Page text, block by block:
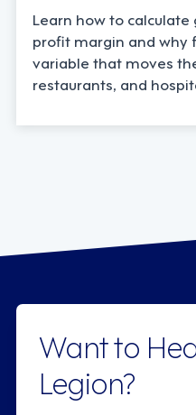
Learn how to
profit margin and why
variable that moves
restaurants, and
Want to
Legion?